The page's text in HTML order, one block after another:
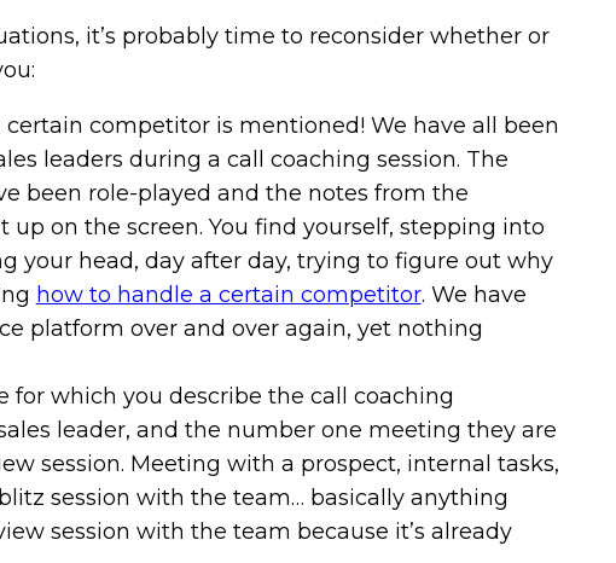
it’s probably time to reconsider whether or
competitor is mentioned! We have all been
leaders during a call coaching session. The
been role-played and the notes from the
up on the screen. You find yourself, stepping into
your head, day after day, trying to figure out why
how to handle a certain competitor. We have
platform over and over again, yet nothing
for which you describe the call coaching
leader, and the number one meeting they are
session. Meeting with a prospect, internal tasks,
session with the team… basically anything
session with the team because it’s already